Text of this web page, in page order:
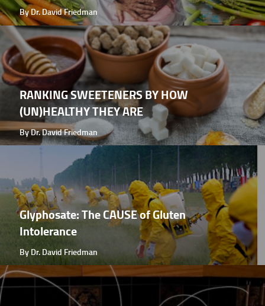
By Dr. David Friedman
RANKING SWEETENERS BY HOW
(UN)HEALTHY THEY ARE
By Dr. David Friedman
Glyphosate: The CAUSE of Gluten
Intolerance
By Dr. David Friedman